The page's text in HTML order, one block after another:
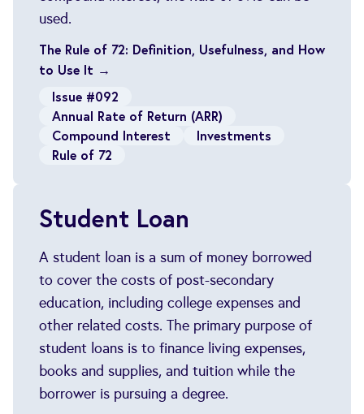
used.
The Rule of 72: Definition, Usefulness, and How
to Use It →
Issue #092
Annual Rate of Return (ARR)
Compound Interest
Investments
Rule of 72
Student Loan
A student loan is a sum of money borrowed
to cover the costs of post-secondary
education, including college expenses and
other related costs. The primary purpose of
student loans is to finance living expenses,
books and supplies, and tuition while the
borrower is pursuing a degree.